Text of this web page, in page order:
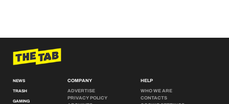
NEWS
TRASH
GAMING
COMPANY
ADVERTISE
PRIVACY POLICY
HELP
WHO WE ARE
CONTACTS